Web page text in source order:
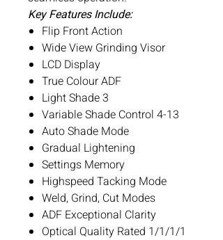
Key Features Include:
Flip Front Action
Wide View Grinding Visor
LCD Display
True Colour ADF
Light Shade 3
Variable Shade Control 4-13
Auto Shade Mode
Gradual Lightening
Settings Memory
Highspeed Tacking Mode
Weld, Grind, Cut Modes
ADF Exceptional Clarity
Optical Quality Rated 1/1/1/1